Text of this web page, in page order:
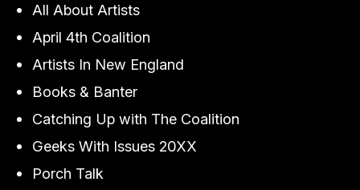
All About Artists
April 4th Coalition
Artists In New England
Books & Banter
Catching Up with The Coalition
Geeks With Issues 20XX
Porch Talk